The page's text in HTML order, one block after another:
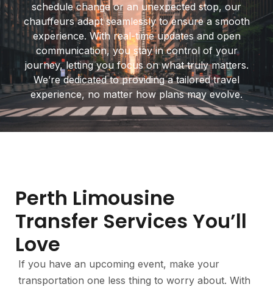
schedule change or an unexpected stop, our
chauffeurs adapt seamlessly to ensure a smooth
experience. With real-time updates and open
communication, you stay in control of your
journey, letting you focus on what truly matters.
We’re dedicated to providing a tailored travel
experience, no matter how plans may evolve.
Perth Limousine
Transfer Services You’ll
Love
If you have an upcoming event, make your
transportation one less thing to worry about. With